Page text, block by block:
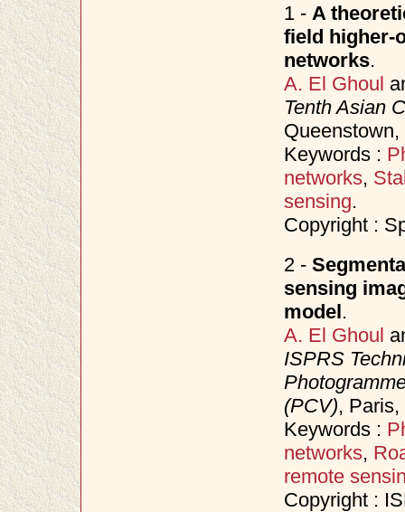
1 - A
field higher-
networks.
A. El Ghoul
Tenth Asian
Keywords :
networks,
sensing.
Copyright :
2 -
sensing
model.
A. El Ghoul
ISPRS
(PCV),
Keywords :
networks,
remote
Copyright :